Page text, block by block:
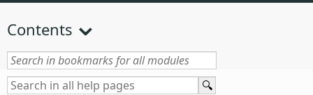
Contents